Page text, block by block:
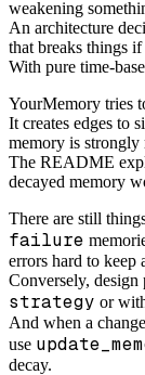
weakening
An architecture
that breaks things
With pure time-
YourMemory tries
It creates edges to
memory is strongly
The README
decayed memory
There are still
failure
errors hard to keep
Conversely, design
strategy or
And when a
use
decay.